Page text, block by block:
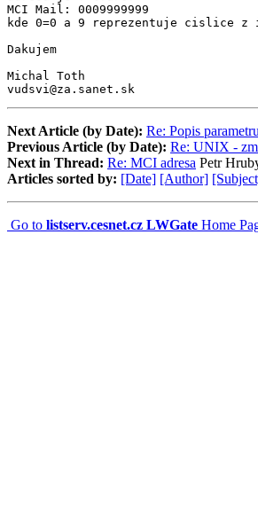
MCI Mail: 0009999999
kde 0=0 a 9 reprezentuje cislice z
Dakujem
Michal Toth
vudsvi@za.sanet.sk
Next Article (by Date): Re: Popis
Previous Article (by Date): Re: UNIX -
Next in Thread: Re: MCI adresa Petr
Articles sorted by: [Date] [Author]
Go to listserv.cesnet.cz LWGate Home